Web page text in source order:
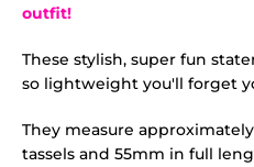
outfit!
These stylish, super fun
so lightweight you'll forget
They measure
tassels and 55mm in full